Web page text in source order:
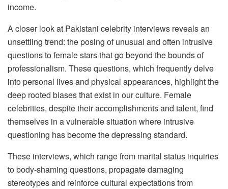
income.
A closer look at Pakistani celebrity interviews reveals an
unsettling trend: the posing of unusual and often intrusive
questions to female stars that go beyond the bounds of
professionalism. These questions, which frequently delve
into personal lives and physical appearances, highlight the
deep rooted biases that exist in our culture. Female
celebrities, despite their accomplishments and talent, find
themselves in a vulnerable situation where intrusive
questioning has become the depressing standard.
These interviews, which range from marital status inquiries
to body-shaming questions, propagate damaging
stereotypes and reinforce cultural expectations from